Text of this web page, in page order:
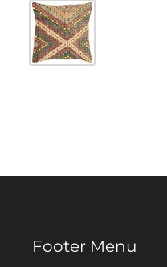
Footer Menu